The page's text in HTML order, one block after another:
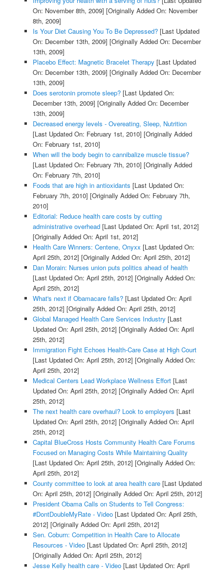
On: November 8th, 2009] [Originally Added On: November
8th, 2009]
Is Your Diet Causing You To Be Depressed?[Last Updated
On: December 13th, 2009] [Originally Added On: December
13th, 2009]
Placebo Effect: Magnetic Bracelet Therapy [Last Updated
On: December 13th, 2009] [Originally Added On: December
13th, 2009]
Does serotonin promote sleep?[Last Updated On:
December 13th, 2009] [Originally Added On: December
13th, 2009]
Decreased energy levels - Overeating, Sleep, Nutrition
[Last Updated On: February 1st, 2010] [Originally Added
On: February 1st, 2010]
When will the body begin to cannibalize muscle tissue?
[Last Updated On: February 7th, 2010] [Originally Added
On: February 7th, 2010]
Foods that are high in antioxidants [Last Updated On:
February 7th, 2010] [Originally Added On: February 7th,
2010]
Editorial: Reduce health care costs by cutting
administrative overhead[Last Updated On: April 1st, 2012]
[Originally Added On: April 1st, 2012]
Health Care Winners: Centene, Onyxx [Last Updated On:
April 25th, 2012] [Originally Added On: April 25th, 2012]
Dan Morain: Nurses union puts politics ahead of health
[Last Updated On: April 25th, 2012] [Originally Added On:
April 25th, 2012]
What's next if Obamacare falls?[Last Updated On: April
25th, 2012] [Originally Added On: April 25th, 2012]
Global Managed Health Care Services Industry [Last
Updated On: April 25th, 2012] [Originally Added On: April
25th, 2012]
Immigration Fight Echoes Health-Care Case at High Court
[Last Updated On: April 25th, 2012] [Originally Added On:
April 25th, 2012]
Medical Centers Lead Workplace Wellness Effort[Last
Updated On: April 25th, 2012] [Originally Added On: April
25th, 2012]
The next health care overhaul? Look to employers [Last
Updated On: April 25th, 2012] [Originally Added On: April
25th, 2012]
Capital BlueCross Hosts Community Health Care Forums
Focused on Managing Costs While Maintaining Quality
[Last Updated On: April 25th, 2012] [Originally Added On:
April 25th, 2012]
County committee to look at area health care[Last Updated
On: April 25th, 2012] [Originally Added On: April 25th, 2012]
President Obama Calls on Students to Tell Congress:
#DontDoubleMyRate - Video[Last Updated On: April 25th,
2012] [Originally Added On: April 25th, 2012]
Sen. Coburn: Competition in Health Care to Allocate
Resources - Video[Last Updated On: April 25th, 2012]
[Originally Added On: April 25th, 2012]
Jesse Kelly health care - Video[Last Updated On: April